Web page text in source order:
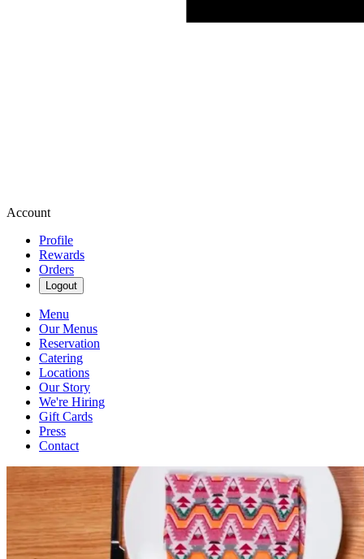
Account
Profile
Rewards
Orders
Logout
Menu
Our Menus
Reservation
Catering
Locations
Our Story
We're Hiring
Gift Cards
Press
Contact